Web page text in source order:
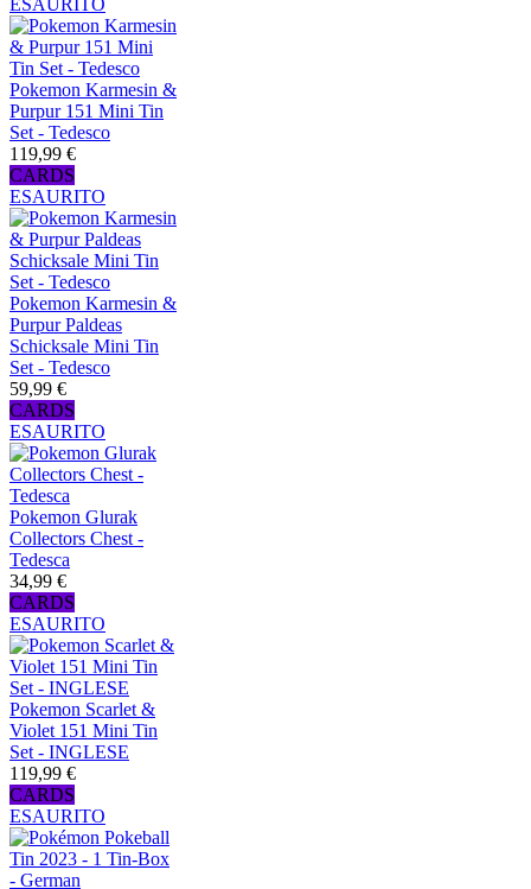
Pokemon Karmesin &
Purpur 151 Mini Tin
Set - Tedesco
119,99 €
CARDS
ESAURITO
Pokemon Karmesin &
Purpur Paldeas
Schicksale Mini Tin
Set - Tedesco
59,99 €
CARDS
ESAURITO
Pokemon Glurak
Collectors Chest -
Tedesca
34,99 €
CARDS
ESAURITO
Pokemon Scarlet &
Violet 151 Mini Tin
Set - INGLESE
119,99 €
CARDS
ESAURITO